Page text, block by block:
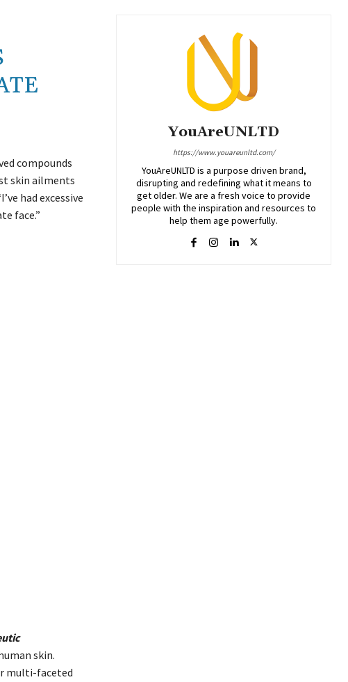
compounds
skin ailments
had excessive
face.”
skin.
multi-faceted
YouAreUNLTD
https://www.youareunltd.com/
YouAreUNLTD is a purpose driven brand,
disrupting and redefining what it means to
get older. We are a fresh voice to provide
people with the inspiration and resources to
help them age powerfully.